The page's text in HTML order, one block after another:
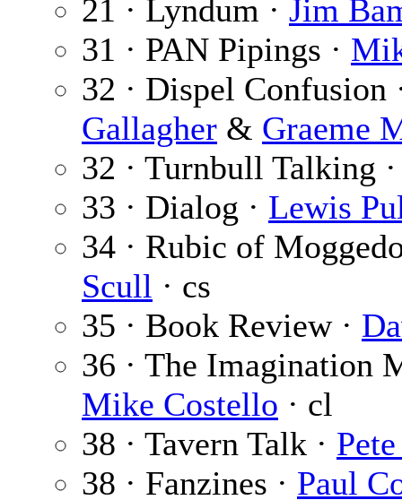
21 · Lyndum · Jim
31 · PAN Pipings ·
32 · Dispel Confusion
Gallagher & Graeme
32 · Turnbull Talking
33 · Dialog · Lewis
34 · Rubic of
Scull · cs
35 · Book Review ·
36 · The Imagination
Mike Costello · cl
38 · Tavern Talk ·
38 · Fanzines · Paul